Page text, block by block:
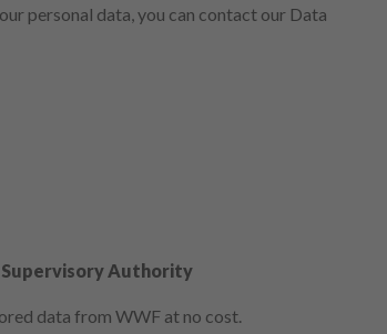
personal data, you can contact our Data
Supervisory Authority
data from WWF at no cost.